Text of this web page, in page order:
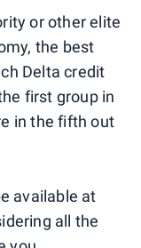
or other elite
the best
Delta credit
first group in
in the fifth out
available at
all the